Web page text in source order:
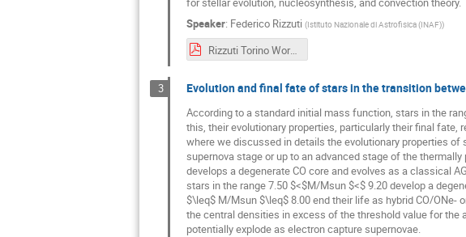
Speaker: Federico Rizzuti (Istituto Nazionale di Astrofisica (INAF))
Rizzuti Torino Workshop 2024.pdf
3 Evolution and final fate of stars in the transition
According to a standard initial mass function, stars in the
this, their evolutionary properties, particularly their final
where we discussed in details the evolutionary properties
supernova stage or up to an advanced stage of the
develops a degenerate CO core and evolves as a classical
stars in the range 7.50 $<$M/Msun $<$ 9.20 develop a
$\leq$ M/Msun $\leq$ 8.00 end their life as hybrid CO/ONe-
the central densities in excess of the threshold value for
potentially explode as electron capture supernovae.